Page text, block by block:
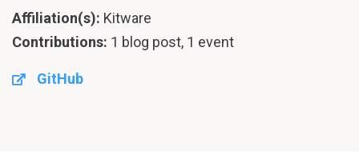
Affiliation(s): Kitware
Contributions: 1 blog post, 1 event
GitHub